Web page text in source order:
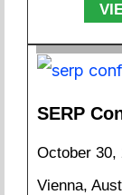
SERP
October 30,
Vienna,